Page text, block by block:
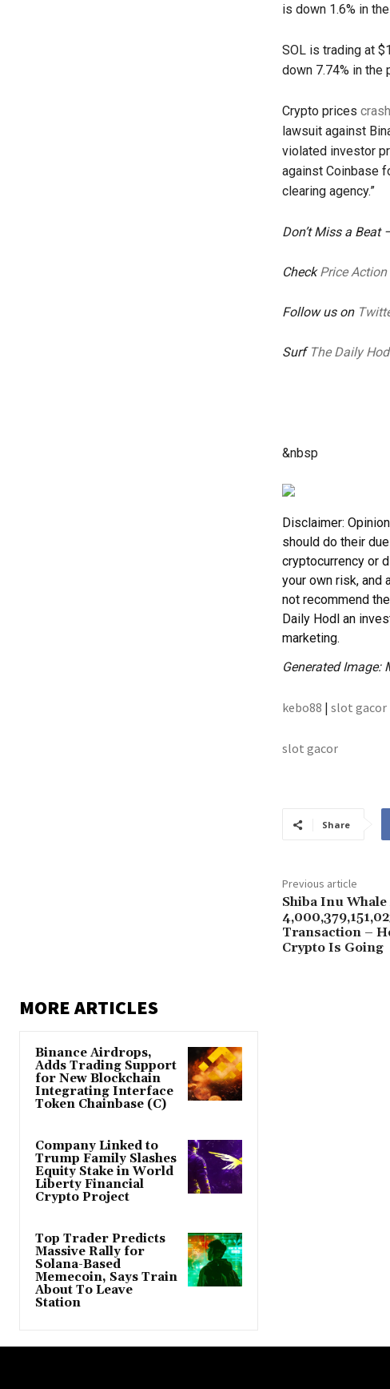
is down 1.6% in
SOL is trading at
down 7.74% in the
Crypto prices
lawsuit against
violated investor
against Coinbase
clearing agency.”
Don’t Miss a Beat
CheckPrice Action
Follow us on
Surf The Daily
&nbsp
Disclaimer:
should do their
cryptocurrency or
your own risk, and
not recommend
Daily Hodl an
marketing.
Generated Image:
kebo88 | slot gacor
slot gacor
Share
Previous article
Shiba Inu
Transaction –
Crypto Is Going
MORE ARTICLES
Binance Airdrops,
Adds Trading Support
for New Blockchain
Integrating Interface
Token Chainbase (C)
Company Linked to
Trump Family Slashes
Equity Stake in World
Liberty Financial
Crypto Project
Top Trader Predicts
Massive Rally for
Solana-Based
Memecoin, Says Train
About To Leave
Station